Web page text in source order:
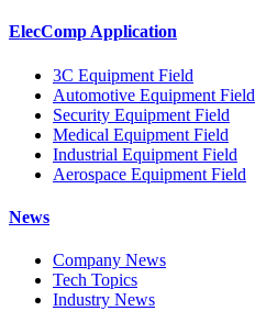
ElecComp Application
3C Equipment Field
Automotive Equipment Field
Security Equipment Field
Medical Equipment Field
Industrial Equipment Field
Aerospace Equipment Field
News
Company News
Tech Topics
Industry News